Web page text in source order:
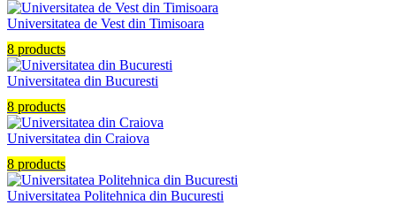
Universitatea de Vest din Timisoara
8 products
Universitatea din Bucuresti
8 products
Universitatea din Craiova
8 products
Universitatea Politehnica din Bucuresti